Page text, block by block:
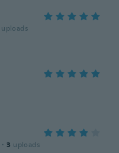
uploads
· 3 uploads